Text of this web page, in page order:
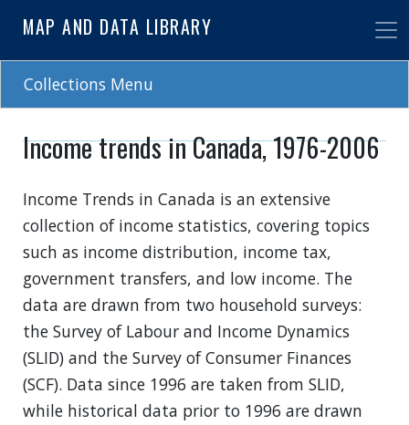
to
main
MAP AND DATA LIBRARY
Collections Menu
Income trends in Canada, 1976-2006
Income Trends in Canada is an extensive
collection of income statistics, covering topics
such as income distribution, income tax,
government transfers, and low income. The
data are drawn from two household surveys:
the Survey of Labour and Income Dynamics
(SLID) and the Survey of Consumer Finances
(SCF). Data since 1996 are taken from SLID,
while historical data prior to 1996 are drawn